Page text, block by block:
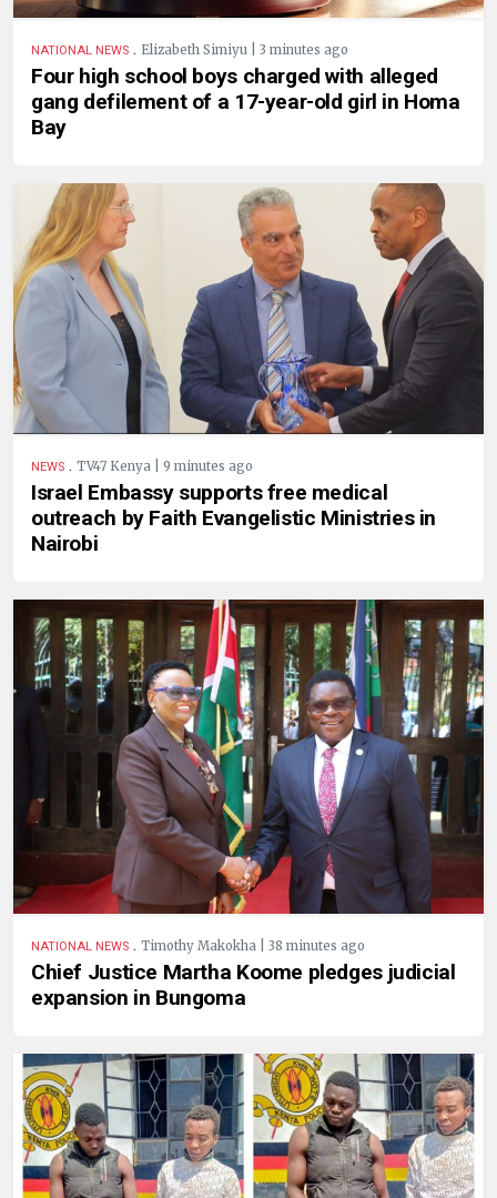
NATIONAL NEWS . Elizabeth Simiyu | 3 minutes ago
Four high school boys charged with alleged
gang defilement of a 17-year-old girl in Homa
Bay
NEWS . TV47 Kenya | 9 minutes ago
Israel Embassy supports free medical
outreach by Faith Evangelistic Ministries in
Nairobi
NATIONAL NEWS . Timothy Makokha | 38 minutes ago
Chief Justice Martha Koome pledges judicial
expansion in Bungoma